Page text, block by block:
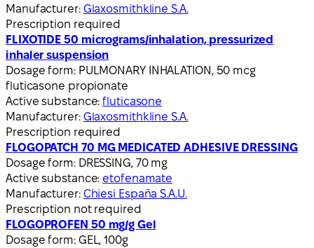
Manufacturer: Glaxosmithkline S.A.
Prescription required
FLIXOTIDE 50 micrograms/inhalation, pressurized
inhaler suspension
Dosage form: PULMONARY INHALATION, 50 mcg
fluticasone propionate
Active substance:fluticasone
Manufacturer: Glaxosmithkline S.A.
Prescription required
FLOGOPATCH 70 MG MEDICATED ADHESIVE DRESSING
Dosage form: DRESSING, 70 mg
Active substance: etofenamate
Manufacturer: Chiesi España S.A.U.
Prescription not required
FLOGOPROFEN 50 mg/g Gel
Dosage form: GEL, 100g